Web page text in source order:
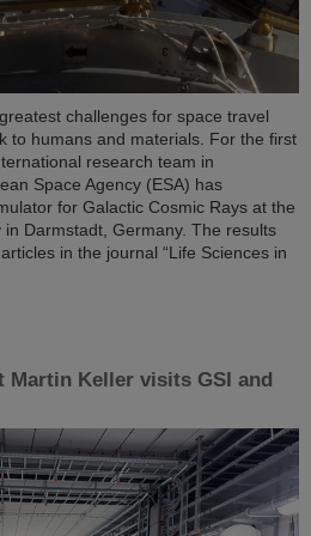
challenges for space travel
to humans and materials. For the first
research team in
Space Agency (ESA) has
for Galactic Cosmic Rays at the
Darmstadt, Germany. The results
in the journal “Life Sciences in
Martin Keller visits GSI and